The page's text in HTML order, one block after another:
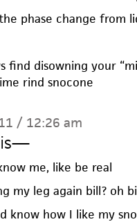
phase change from
find disowning your
rind snocone
/ 12:26 am
—
me, like be real
my leg again bill? oh
know how I like my